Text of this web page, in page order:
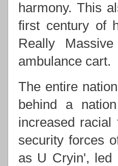
harmony. This
first century of
Really
ambulance cart.
The entire
behind a
increased
security forces
as U Cryin', led